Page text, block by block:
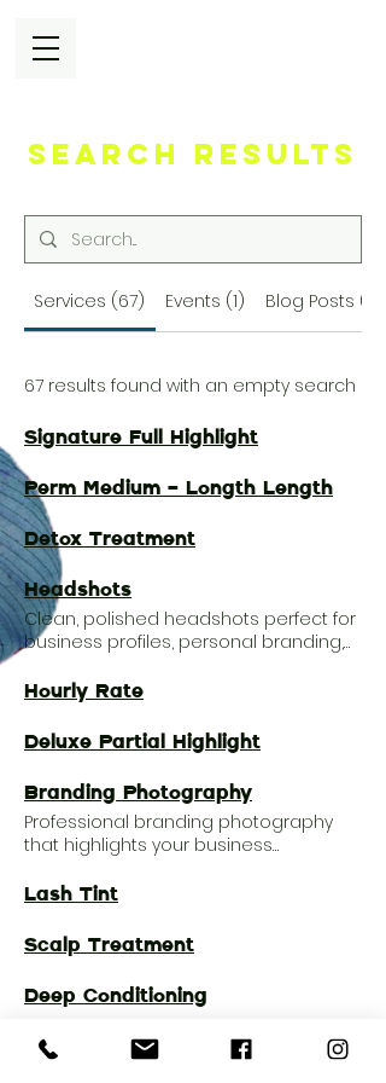
Search Results
Services (67) Events (1) Blog Posts (72)
67 results found with an empty search
Signature Full Highlight
Perm Medium - Longth Length
Detox Treatment
Headshots
Clean, polished headshots perfect for
business profiles, personal branding,
Hourly Rate
Deluxe Partial Highlight
Branding Photography
Professional branding photography
that highlights your business
polished visual identity.
Lash Tint
Scalp Treatment
Deep Conditioning
Dry Two Tone Melt